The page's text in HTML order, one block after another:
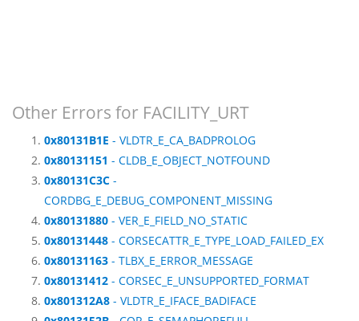
Other Errors for FACILITY_URT
0x80131B1E - VLDTR_E_CA_BADPROLOG
0x80131151 - CLDB_E_OBJECT_NOTFOUND
0x80131C3C -
CORDBG_E_DEBUG_COMPONENT_MISSING
0x80131880 - VER_E_FIELD_NO_STATIC
0x80131448 - CORSECATTR_E_TYPE_LOAD_FAILED_EX
0x80131163 - TLBX_E_ERROR_MESSAGE
0x80131412 - CORSEC_E_UNSUPPORTED_FORMAT
0x801312A8 - VLDTR_E_IFACE_BADIFACE